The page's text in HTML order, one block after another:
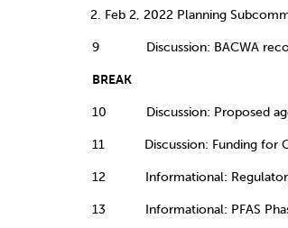
Feb 2, 2022 Planning
9 Discussion: BACWA
BREAK
10 Discussion: Proposed
11 Discussion: Funding for
12 Informational: Regulatory
13 Informational: PFAS